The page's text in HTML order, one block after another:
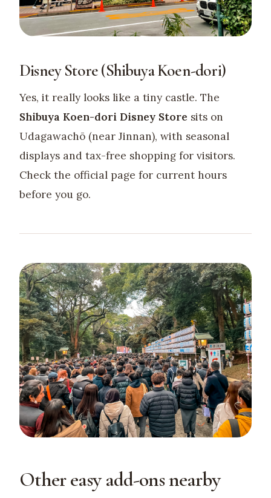
Disney Store (Shibuya Koen-dori)
Yes, it really looks like a tiny castle. The
Shibuya Koen-dori Disney Store sits on
Udagawachō (near Jinnan), with seasonal
displays and tax-free shopping for visitors.
Check the official page for current hours
before you go.
Other easy add-ons nearby